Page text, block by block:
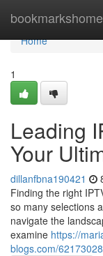
bookmarkshome
Home
Home
1
Leading
Your
dillanfbna190421
Finding the right
so many selections
navigate the
examine https://
blogs.com/